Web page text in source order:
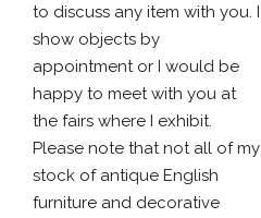
to discuss any item with you. I
show objects by
appointment or I would be
happy to meet with you at
the fairs where I exhibit.
Please note that not all of my
stock of antique English
furniture and decorative